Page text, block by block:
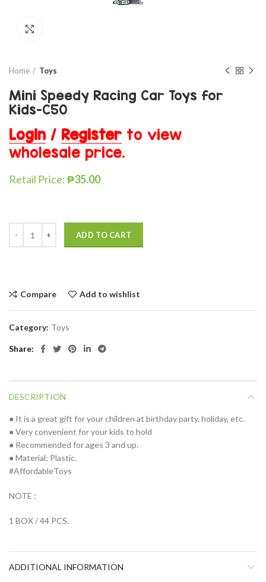
Home Toys
Mini Speedy Racing Car Toys for
Kids-C50
Login / Registerto view
wholesale price.
Retail Price:₱35.00
ADD TO CART
Compare Add to wishlist
Category: Toys
Share
DESCRIPTION
● It is a great gift for your children at birthday party, holiday, etc.
● Very convenient for your kids to hold
● Recommended for ages 3 and up.
● Material: Plastic.
#AffordableToys
NOTE :
1 BOX / 44 PCS.
ADDITIONAL INFORMATION